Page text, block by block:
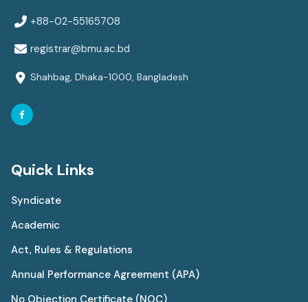
+88-02-55165708
registrar@bmu.ac.bd
Shahbag, Dhaka-1000, Bangladesh
Quick Links
Syndicate
Academic
Act, Rules & Regulations
Annual Performance Agreement (APA)
No Objection Certificate (NOC)